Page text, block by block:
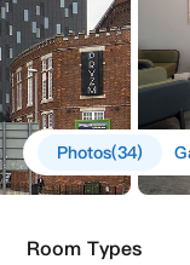
Photos(34)
Room Types